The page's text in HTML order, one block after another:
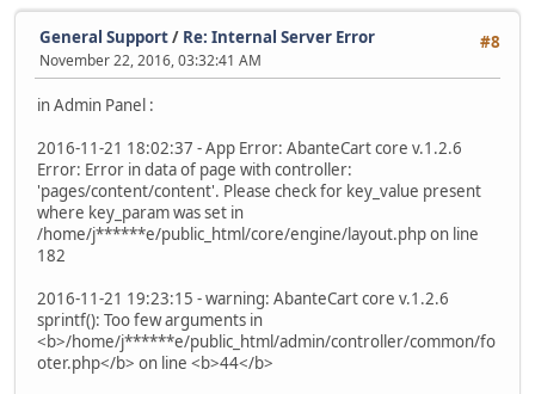
#8
General Support/ Re: Internal Server Error
November 22, 2016, 03:32:41 AM
in Admin Panel :
2016-11-21 18:02:37 - App Error: AbanteCart core v.1.2.6
Error: Error in data of page with controller:
'pages/content/content'. Please check for key_value present
where key_param was set in
/home/j******e/public_html/core/engine/layout.php on line
182
2016-11-21 19:23:15 - warning: AbanteCart core v.1.2.6
sprintf(): Too few arguments in
<b>/home/j******e/public_html/admin/controller/common/fo
oter.php</b> on line <b>44</b>